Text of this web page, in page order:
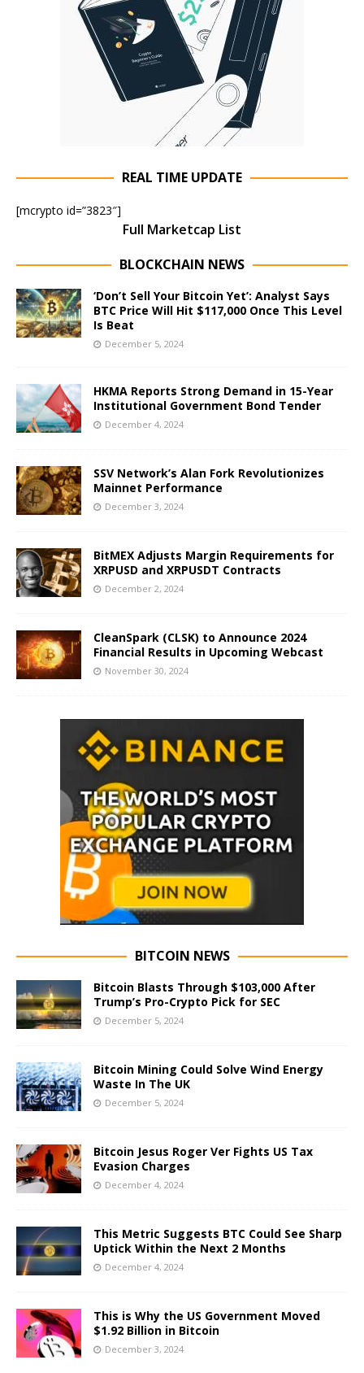
REAL TIME UPDATE
[mcrypto id=”3823″]
Full Marketcap List
BLOCKCHAIN NEWS
‘Don’t Sell Your Bitcoin Yet’: Analyst Says
BTC Price Will Hit $117,000 Once This Level
Is Beat
December 5, 2024
HKMA Reports Strong Demand in 15-Year
Institutional Government Bond Tender
December 4, 2024
SSV Network’s Alan Fork Revolutionizes
Mainnet Performance
December 3, 2024
BitMEX Adjusts Margin Requirements for
XRPUSD and XRPUSDT Contracts
December 2, 2024
CleanSpark (CLSK) to Announce 2024
Financial Results in Upcoming Webcast
November 30, 2024
BITCOIN NEWS
Bitcoin Blasts Through $103,000 After
Trump’s Pro-Crypto Pick for SEC
December 5, 2024
Bitcoin Mining Could Solve Wind Energy
Waste In The UK
December 5, 2024
Bitcoin Jesus Roger Ver Fights US Tax
Evasion Charges
December 4, 2024
This Metric Suggests BTC Could See Sharp
Uptick Within the Next 2 Months
December 4, 2024
This is Why the US Government Moved
$1.92 Billion in Bitcoin
December 3, 2024